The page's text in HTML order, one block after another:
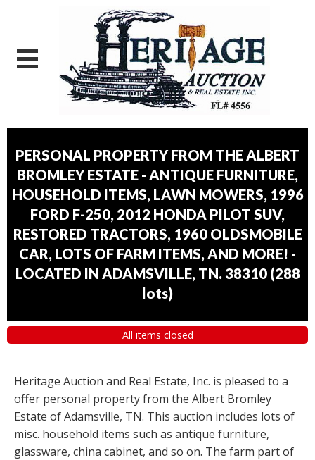
PERSONAL PROPERTY FROM THE ALBERT
BROMLEY ESTATE - ANTIQUE FURNITURE,
HOUSEHOLD ITEMS, LAWN MOWERS, 1996
FORD F-250, 2012 HONDA PILOT SUV,
RESTORED TRACTORS, 1960 OLDSMOBILE
CAR, LOTS OF FARM ITEMS, AND MORE! -
LOCATED IN ADAMSVILLE, TN. 38310 (288
lots)
All items closed
Heritage Auction and Real Estate, Inc. is pleased to a
offer personal property from the Albert Bromley
Estate of Adamsville, TN. This auction includes lots of
misc. household items such as antique furniture,
glassware, china cabinet, and so on. The farm part of